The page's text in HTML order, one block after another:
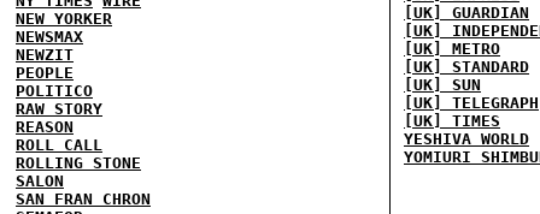
NEW YORKER
NEWSMAX
NEWZIT
PEOPLE
POLITICO
RAW STORY
REASON
ROLL CALL
ROLLING STONE
SALON
SAN FRAN CHRON
[UK] GUARDIAN
[UK]
[UK] METRO
[UK] STANDARD
[UK] SUN
[UK] TELEGRAPH
[UK] TIMES
YESHIVA WORLD
YOMIURI